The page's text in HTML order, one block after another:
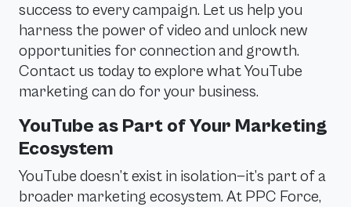
success to every campaign. Let us help you
harness the power of video and unlock new
opportunities for connection and growth.
Contact us today to explore what YouTube
marketing can do for your business.
YouTube as Part of Your Marketing
Ecosystem
YouTube doesn’t exist in isolation—it’s part of a
broader marketing ecosystem. At PPC Force,